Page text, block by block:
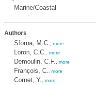
Marine/Coastal
Authors
Sforna, M.C. more
Loron, C.C. more
Demoulin, C.F. more
François, C. more
Cornet, Y. more